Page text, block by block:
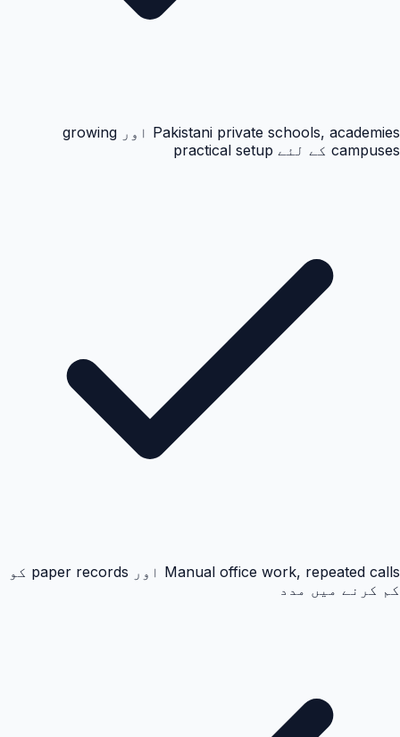
Pakistani private schools, academies اور growing
campuses کے لئے practical setup
Manual office work, repeated calls اور paper records کو
کم کرنے میں مدد